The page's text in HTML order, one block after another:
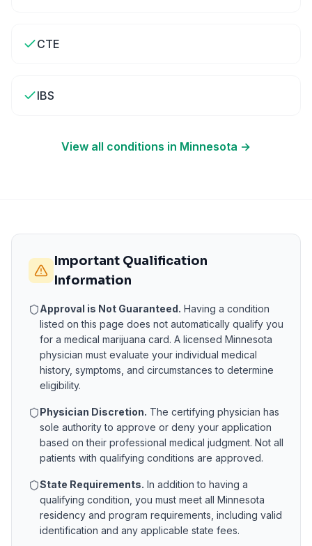
CTE
IBS
View all conditions in Minnesota →
Important Qualification
Information
Approval is Not Guaranteed. Having a condition
listed on this page does not automatically qualify you
for a medical marijuana card. A licensed Minnesota
physician must evaluate your individual medical
history, symptoms, and circumstances to determine
eligibility.
Physician Discretion. The certifying physician has
sole authority to approve or deny your application
based on their professional medical judgment. Not all
patients with qualifying conditions are approved.
State Requirements. In addition to having a
qualifying condition, you must meet all Minnesota
residency and program requirements, including valid
identification and any applicable state fees.